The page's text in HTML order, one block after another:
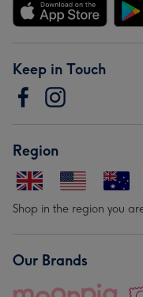
Keep in Touch
Region
Shop in the region you
Our Brands